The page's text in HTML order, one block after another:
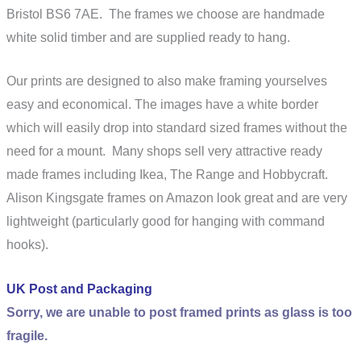
Bristol BS6 7AE. The frames we choose are handmade
white solid timber and are supplied ready to hang.
Our prints are designed to also make framing yourselves
easy and economical. The images have a white border
which will easily drop into standard sized frames without the
need for a mount. Many shops sell very attractive ready
made frames including Ikea, The Range and Hobbycraft.
Alison Kingsgate frames on Amazon look great and are very
lightweight (particularly good for hanging with command
hooks).
UK Post and Packaging
Sorry, we are unable to post framed prints as glass is too
fragile.